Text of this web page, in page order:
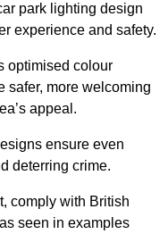
park lighting design
experience and safety.
optimised colour
safer, more welcoming
appeal.
ensure even
deterring crime.
comply with British
seen in examples